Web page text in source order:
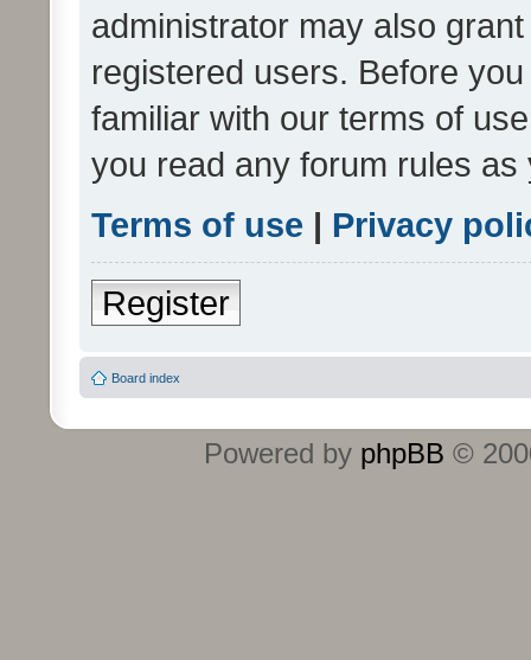
administrator may also
registered users. Before
familiar with our terms of
you read any forum rules
Terms of use | Privacy
Register
Board index
Powered by phpBB ©